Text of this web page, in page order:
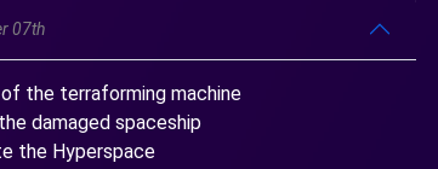
2025, October 07th
the terraforming machine
damaged spaceship
the Hyperspace